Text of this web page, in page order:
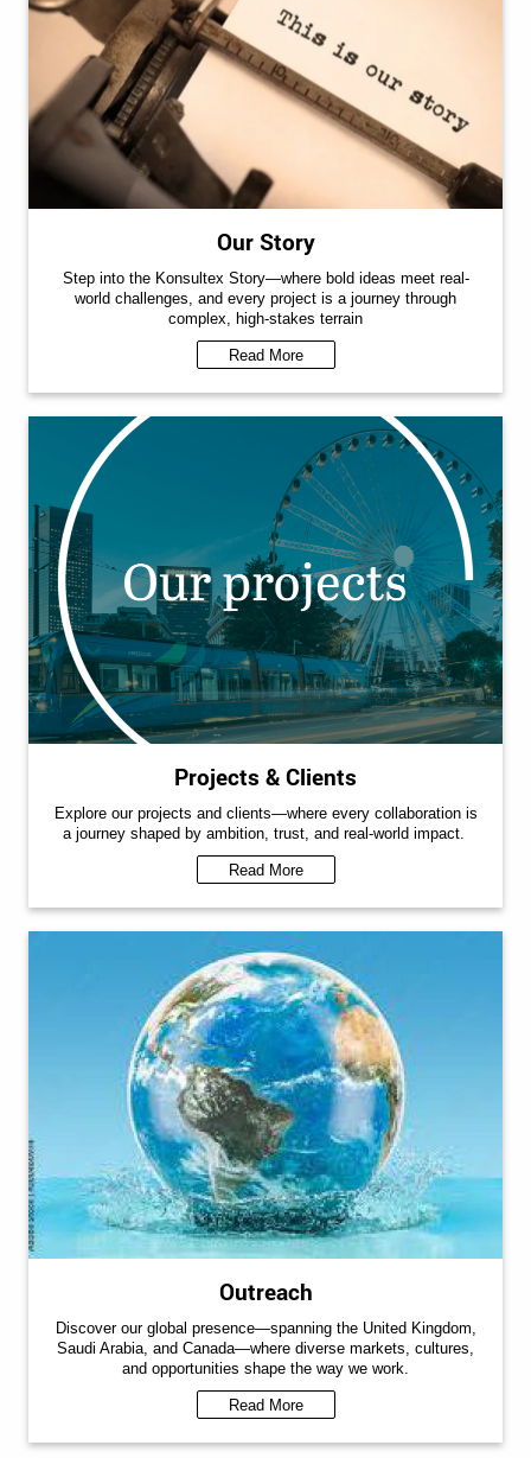
Our Story
Step into the Konsultex Story—where bold ideas meet real-
world challenges, and every project is a journey through
complex, high-stakes terrain
Read More
Projects & Clients
Explore our projects and clients—where every collaboration is
a journey shaped by ambition, trust, and real-world impact.
Read More
Outreach
Discover our global presence—spanning the United Kingdom,
Saudi Arabia, and Canada—where diverse markets, cultures,
and opportunities shape the way we work.
Read More